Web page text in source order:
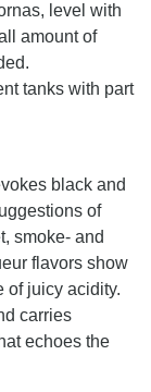
level with
amount of
tanks with part
black and
of
smoke- and
flavors show
of juicy acidity.
carries
echoes the